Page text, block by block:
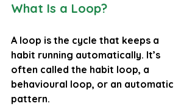
What Is a Loop?
A loop is the cycle that keeps a
habit running automatically. It’s
often called the habit loop, a
behavioural loop, or an automatic
pattern.